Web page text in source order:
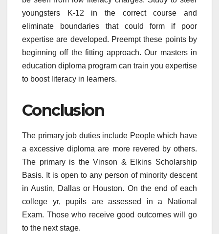
youngsters K-12 in the correct course and
eliminate boundaries that could form if poor
expertise are developed. Preempt these points by
beginning off the fitting approach. Our masters in
education diploma program can train you expertise
to boost literacy in learners.
Conclusion
The primary job duties include People which have
a excessive diploma are more revered by others.
The primary is the Vinson & Elkins Scholarship
Basis. It is open to any person of minority descent
in Austin, Dallas or Houston. On the end of each
college yr, pupils are assessed in a National
Exam. Those who receive good outcomes will go
to the next stage.